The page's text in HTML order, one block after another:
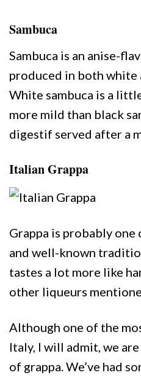
Sambuca
Sambuca is an anise-
produced in both white
White sambuca is a
more mild than black
digestif served after a
Italian Grappa
Grappa is probably
and well-known
tastes a lot more like
other liqueurs
Although one of the
Italy, I will admit, we
of grappa. We’ve had